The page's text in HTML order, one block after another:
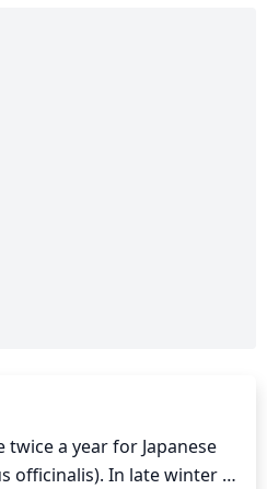
a year for Japanese
officinalis). In late winter